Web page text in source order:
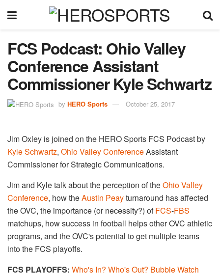
FCS Podcast: Ohio Valley
Conference Assistant
Commissioner Kyle Schwartz
by HERO Sports October 25, 2017
Jim Oxley is joined on the HERO Sports FCS Podcast by
Kyle Schwartz, Ohio Valley ConferenceAssistant
Commissioner for Strategic Communications.
Jim and Kyle talk about the perception of theOhio Valley
Conference, how theAustin Peayturnaround has affected
the OVC, the importance (or necessity?) ofFCS​-FBS
matchups, how success in football helps other OVC athletic
programs, and the OVC's potential to get multiple teams
into the FCS playoffs.
FCS PLAYOFFS: Who's In? Who's Out? Bubble Watch